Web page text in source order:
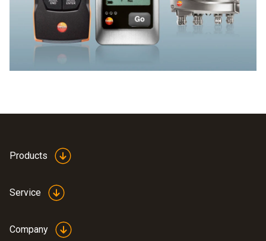
quality of food can be carried out quickly and reliably using
surface temperature measurement. And precise
measurement of the surface temperature often makes
laborious measurement of the core temperature
superfluous.
Products
Service
Company